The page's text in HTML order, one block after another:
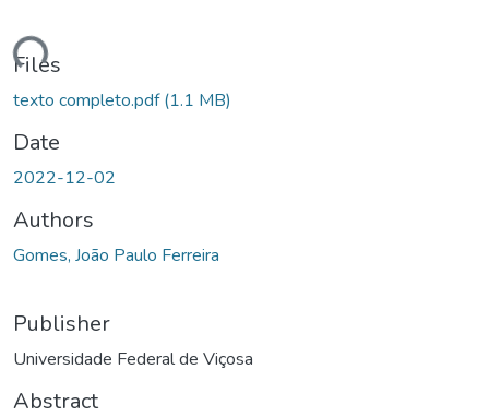
Files
texto completo.pdf(1.1 MB)
Date
2022-12-02
Authors
Gomes, João Paulo Ferreira
Publisher
Universidade Federal de Viçosa
Abstract